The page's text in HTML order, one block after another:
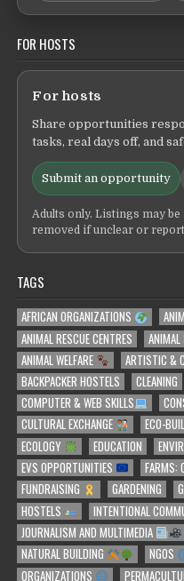
FOR HOSTS
For hosts
Share opportunities
tasks, real days off, and
Submit an opportunity
Adults only. Listings may
removed if unclear or
TAGS
AFRICAN ORGANIZATIONS
ANIMAL RESCUE CENTRES
ANIMAL WELFARE
ARTISTIC &
BACKPACKER HOSTELS
CLEANING
COMPUTER & WEB SKILLS
CULTURAL EXCHANGE
ECO-
ECOLOGY
EDUCATION
EVS OPPORTUNITIES
FARMS:
FUNDRAISING
GARDENING
HOSTELS
INTENTIONAL
JOURNALISM AND MULTIMEDIA
NATURAL BUILDING
NGOS
ORGANIZATIONS